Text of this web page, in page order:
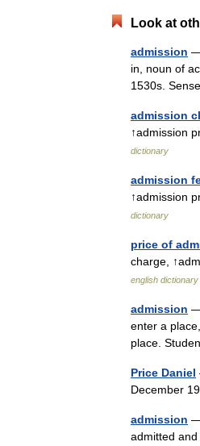
Look at
admission —
in, noun of
1530s.
admission
↑admission
dictionary
admission
↑admission
dictionary
price of
charge,
english dictionary
admission —
enter a
place.
Price Daniel
December
admission —
admitted